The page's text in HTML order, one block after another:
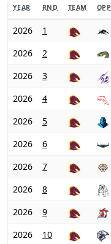
YEAR RND TEAM OPP
2026 1
2026
2
2026
3
2026
4
2026
5
2026
6
2026
7
2026
8
2026
9
2026
10